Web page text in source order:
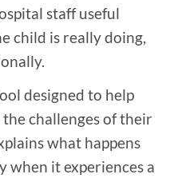
staff useful
child is really doing,
designed to help
challenges of their
what happens
when it experiences a